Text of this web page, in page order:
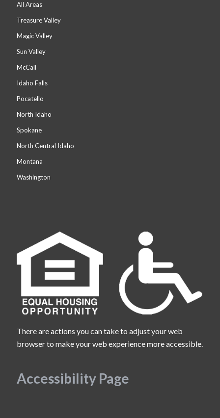
All Areas
Treasure Valley
Magic Valley
Sun Valley
McCall
Idaho Falls
Pocatello
North Idaho
Spokane
North Central Idaho
Montana
Washington
There are actions you can take to adjust your web
browser to make your web experience more accessible.
Accessibility Page